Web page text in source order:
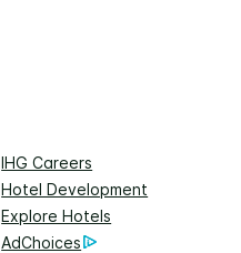
IHG Careers
Hotel Development
Explore Hotels
AdChoices